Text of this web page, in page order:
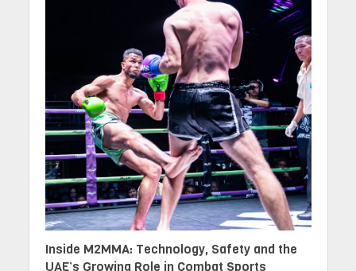
Inside M2MMA: Technology, Safety and the
UAE’s Growing Role in Combat Sports